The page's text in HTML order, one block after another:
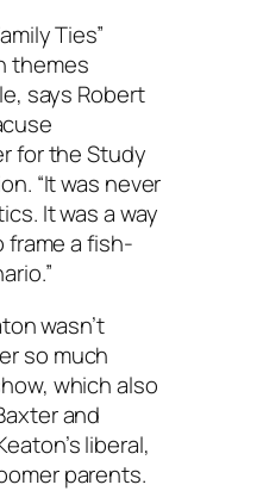
Ties”
themes
says Robert
for the Study
“It was never
It was a way
a fish-
wasn’t
so much
which also
and
liberal,
parents.